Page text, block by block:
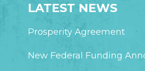
LATEST NEWS
Prosperity Agreement
New Federal Funding